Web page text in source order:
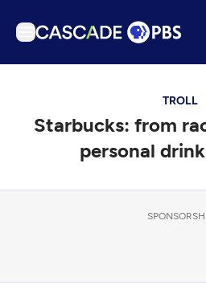
Podcasts
Get Passport
Download the App
TROLL
Starbucks: from
personal